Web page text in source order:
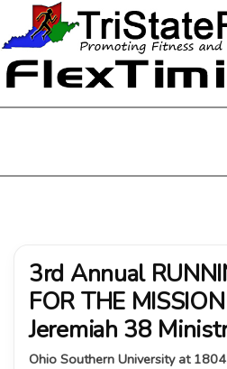
3rd Annual
FOR THE
Jeremiah 38
Ohio Southern University at